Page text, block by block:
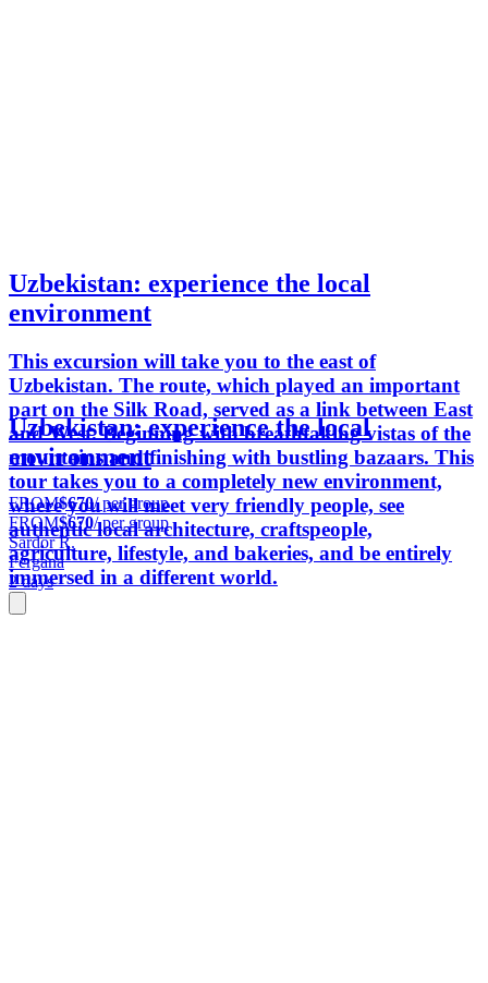
Uzbekistan: experience the local
environment
This excursion will take you to the east of
Uzbekistan. The route, which played an important
part on the Silk Road, served as a link between East
and West. Beginning with breathtaking vistas of the
mountains and finishing with bustling bazaars. This
tour takes you to a completely new environment,
where you will meet very friendly people, see
authentic local architecture, craftspeople,
agriculture, lifestyle, and bakeries, and be entirely
immersed in a different world.
Uzbekistan: experience the local
environment
FROM$670/ per group
FROM$670/ per group
Sardor R.
Fergana
2 days